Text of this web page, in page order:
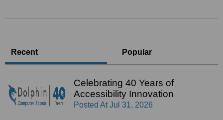
Recent Popular
Celebrating 40 Years of
Accessibility Innovation
Posted At Jul 31, 2026